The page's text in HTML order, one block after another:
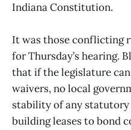
Indiana Constitution.
It was those conflicting
for Thursday’s hearing.
that if the legislature
waivers, no local
stability of any
building leases to bond